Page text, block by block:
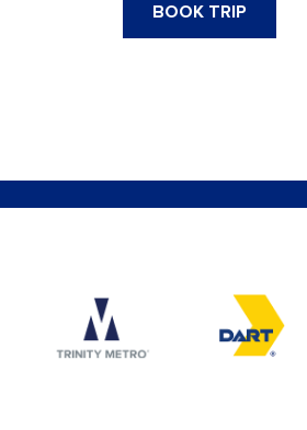
BOOK TRIP
Accessibility logo for Trinity Metro